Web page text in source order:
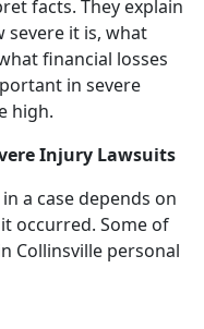
facts. They explain
severe it is, what
financial losses
in severe
high.
Injury Lawsuits
a case depends on
occurred. Some of
Collinsville personal